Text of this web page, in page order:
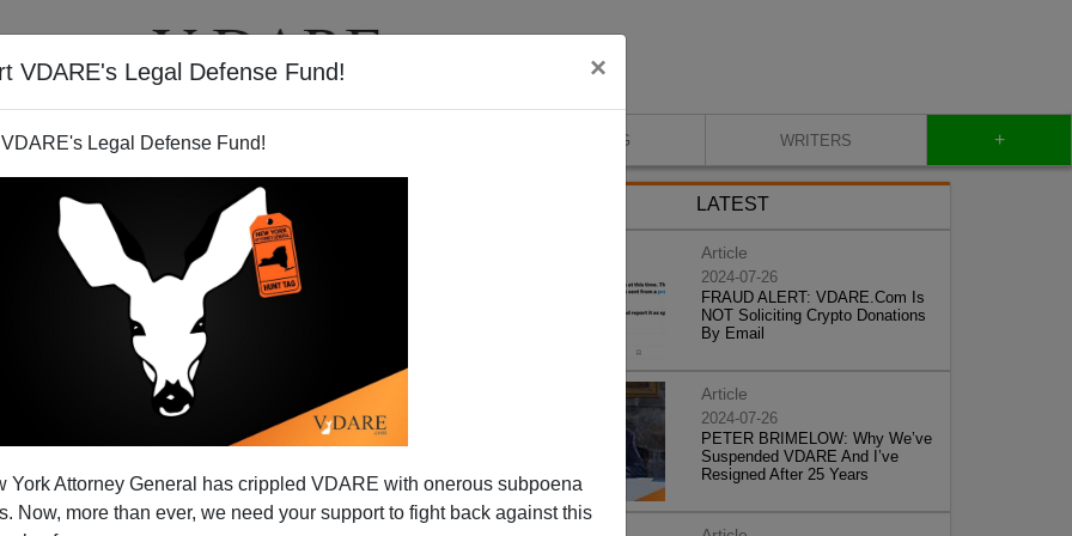
VDARE's Legal Defense Fund! ×
Legal Defense Fund!
York Attorney General has crippled VDARE with onerous subpoena
Now, more than ever, we need your support to fight back against this
VIDEOS BLOG WRITERS +
LATEST
Article
2024-07-26
FRAUD ALERT: VDARE.Com Is
NOT Soliciting Crypto Donations
By Email
Article
2024-07-26
PETER BRIMELOW: Why We’ve
Suspended VDARE And I’ve
Resigned After 25 Years